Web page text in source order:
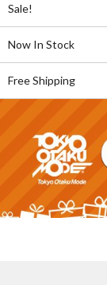
Sale!
Now In Stock
Free Shipping